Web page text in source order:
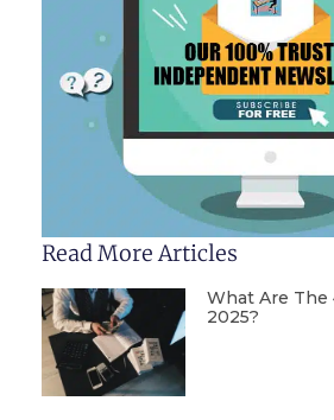
Read More Articles
What Are The
2025?